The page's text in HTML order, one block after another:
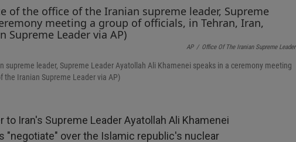
i
n
k
e
I
l
AP / Office Of The Iranian Supreme Leader
leader, Supreme Leader Ayatollah Ali Khamenei speaks in a ceremony meeting
the Iranian Supreme Leader via AP)
Iran's Supreme Leader Ayatollah Ali Khamenei
"negotiate" over the Islamic republic's nuclear